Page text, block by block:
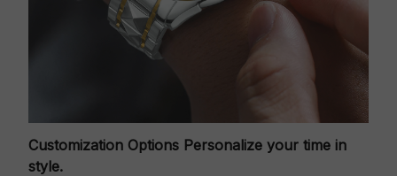
Customization Options Personalize your time in
style.